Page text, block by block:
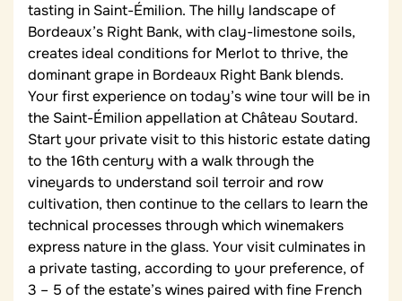
tasting in Saint-Émilion. The hilly landscape of
Bordeaux’s Right Bank, with clay-limestone soils,
creates ideal conditions for Merlot to thrive, the
dominant grape in Bordeaux Right Bank blends.
Your first experience on today’s wine tour will be in
the Saint-Émilion appellation at Château Soutard.
Start your private visit to this historic estate dating
to the 16th century with a walk through the
vineyards to understand soil terroir and row
cultivation, then continue to the cellars to learn the
technical processes through which winemakers
express nature in the glass. Your visit culminates in
a private tasting, according to your preference, of
3 – 5 of the estate’s wines paired with fine French